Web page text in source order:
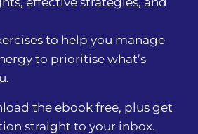
to help you manage
to prioritise what’s
the ebook free, plus get
straight to your inbox.